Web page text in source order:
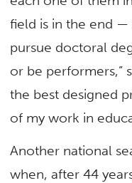
field is in the end
pursue doctoral
or be performers,”
the best designed
of my work in
Another national
when, after 44